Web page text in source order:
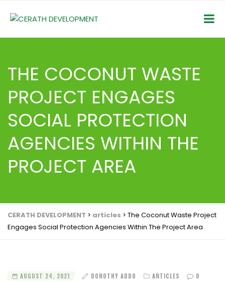
THE COCONUT WASTE
PROJECT ENGAGES
SOCIAL PROTECTION
AGENCIES WITHIN THE
PROJECT AREA
CERATH DEVELOPMENT > articles > The Coconut Waste Project
Engages Social Protection Agencies Within The Project Area
AUGUST 24, 2021 DOROTHY ADDO ARTICLES 0